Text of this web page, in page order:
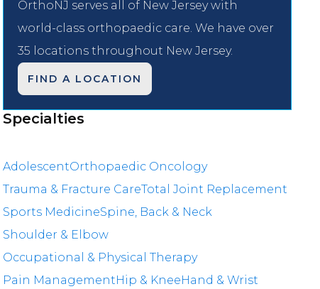
OrthoNJ serves all of New Jersey with
world-class orthopaedic care. We have over
35 locations throughout New Jersey.
FIND A LOCATION
Specialties
AdolescentOrthopaedic Oncology
Trauma & Fracture CareTotal Joint Replacement
Sports MedicineSpine, Back & Neck
Shoulder & Elbow
Occupational & Physical Therapy
Pain ManagementHip & KneeHand & Wrist